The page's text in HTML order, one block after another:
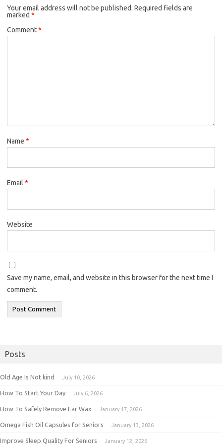
Your email address will not be published. Required fields are
marked *
Comment*
Name *
Email *
Website
Save my name, email, and website in this browser for the next time I
comment.
Posts
Old Age Is Not kind July 10, 2026
How To Start Your Day July 6, 2026
How To Safely Remove Ear Wax January 17, 2026
Omega Fish Oil Capsules for Seniors January 13, 2026
Improve Sleep Quality For Seniors January 12, 2026